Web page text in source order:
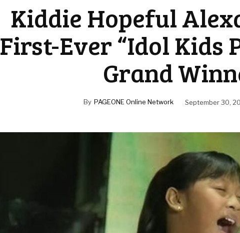
Kiddie Hopeful
First-Ever “Idol Kids
Grand
By PAGEONE Online Network September 30,